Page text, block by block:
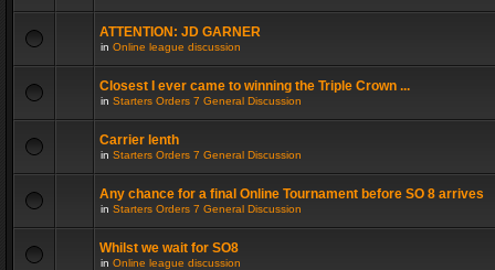
ATTENTION: JD GARNER
in Online league discussion
Closest I ever came to winning the Triple Crown ...
in Starters Orders 7 General Discussion
Carrier lenth
in Starters Orders 7 General Discussion
Any chance for a final Online Tournament before SO 8 arrives
in Starters Orders 7 General Discussion
Whilst we wait for SO8
in Online league discussion